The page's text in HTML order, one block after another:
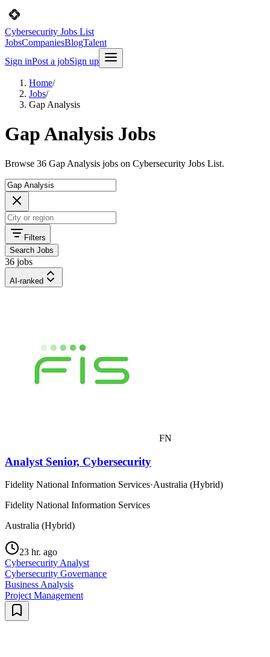
Cybersecurity Jobs List
JobsCompaniesBlogTalent
Sign inPost a jobSign up
Home/
Jobs/
Gap Analysis
Gap Analysis Jobs
Browse 36 Gap Analysis jobs on Cybersecurity Jobs List.
Filters
Search Jobs
36 jobs
AI-ranked
FN
Analyst Senior, Cybersecurity
Fidelity National Information Services·Australia (Hybrid)
Fidelity National Information Services
Australia (Hybrid)
23 hr. ago
Cybersecurity Analyst
Cybersecurity Governance
Business Analysis
Project Management